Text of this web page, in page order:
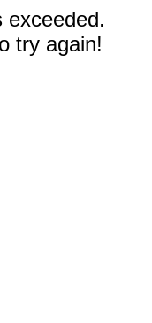
exceeded.
try again!